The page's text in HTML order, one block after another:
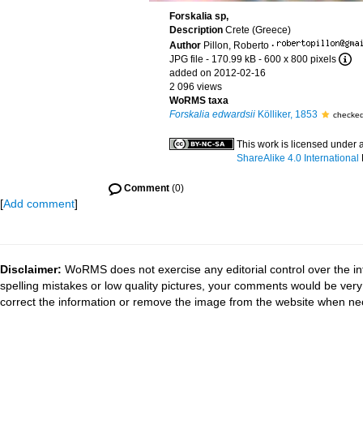
Forskalia sp,
Description Crete (Greece)
Author Pillon, Roberto ·
JPG file - 170.99 kB - 600 x 800 pixels
added on 2012-02-16
2 096 views
WoRMS taxa
Forskalia edwardsiiKölliker, 1853
This work is licensed under
ShareAlike 4.0 International
Comment(0)
[Add comment]
Disclaimer: WoRMS does not exercise any editorial control over the
spelling mistakes or low quality pictures, your comments would be
correct the information or remove the image from the website when